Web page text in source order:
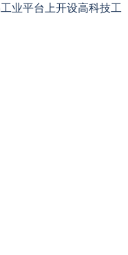
业平台上开设高科技工